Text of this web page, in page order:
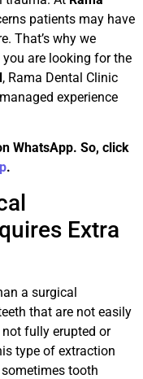
patients may have
That’s why we
are looking for the
, Rama Dental Clinic
experience
WhatsApp. So, click
.
Extra
a surgical
that are not easily
fully erupted or
type of extraction
tooth